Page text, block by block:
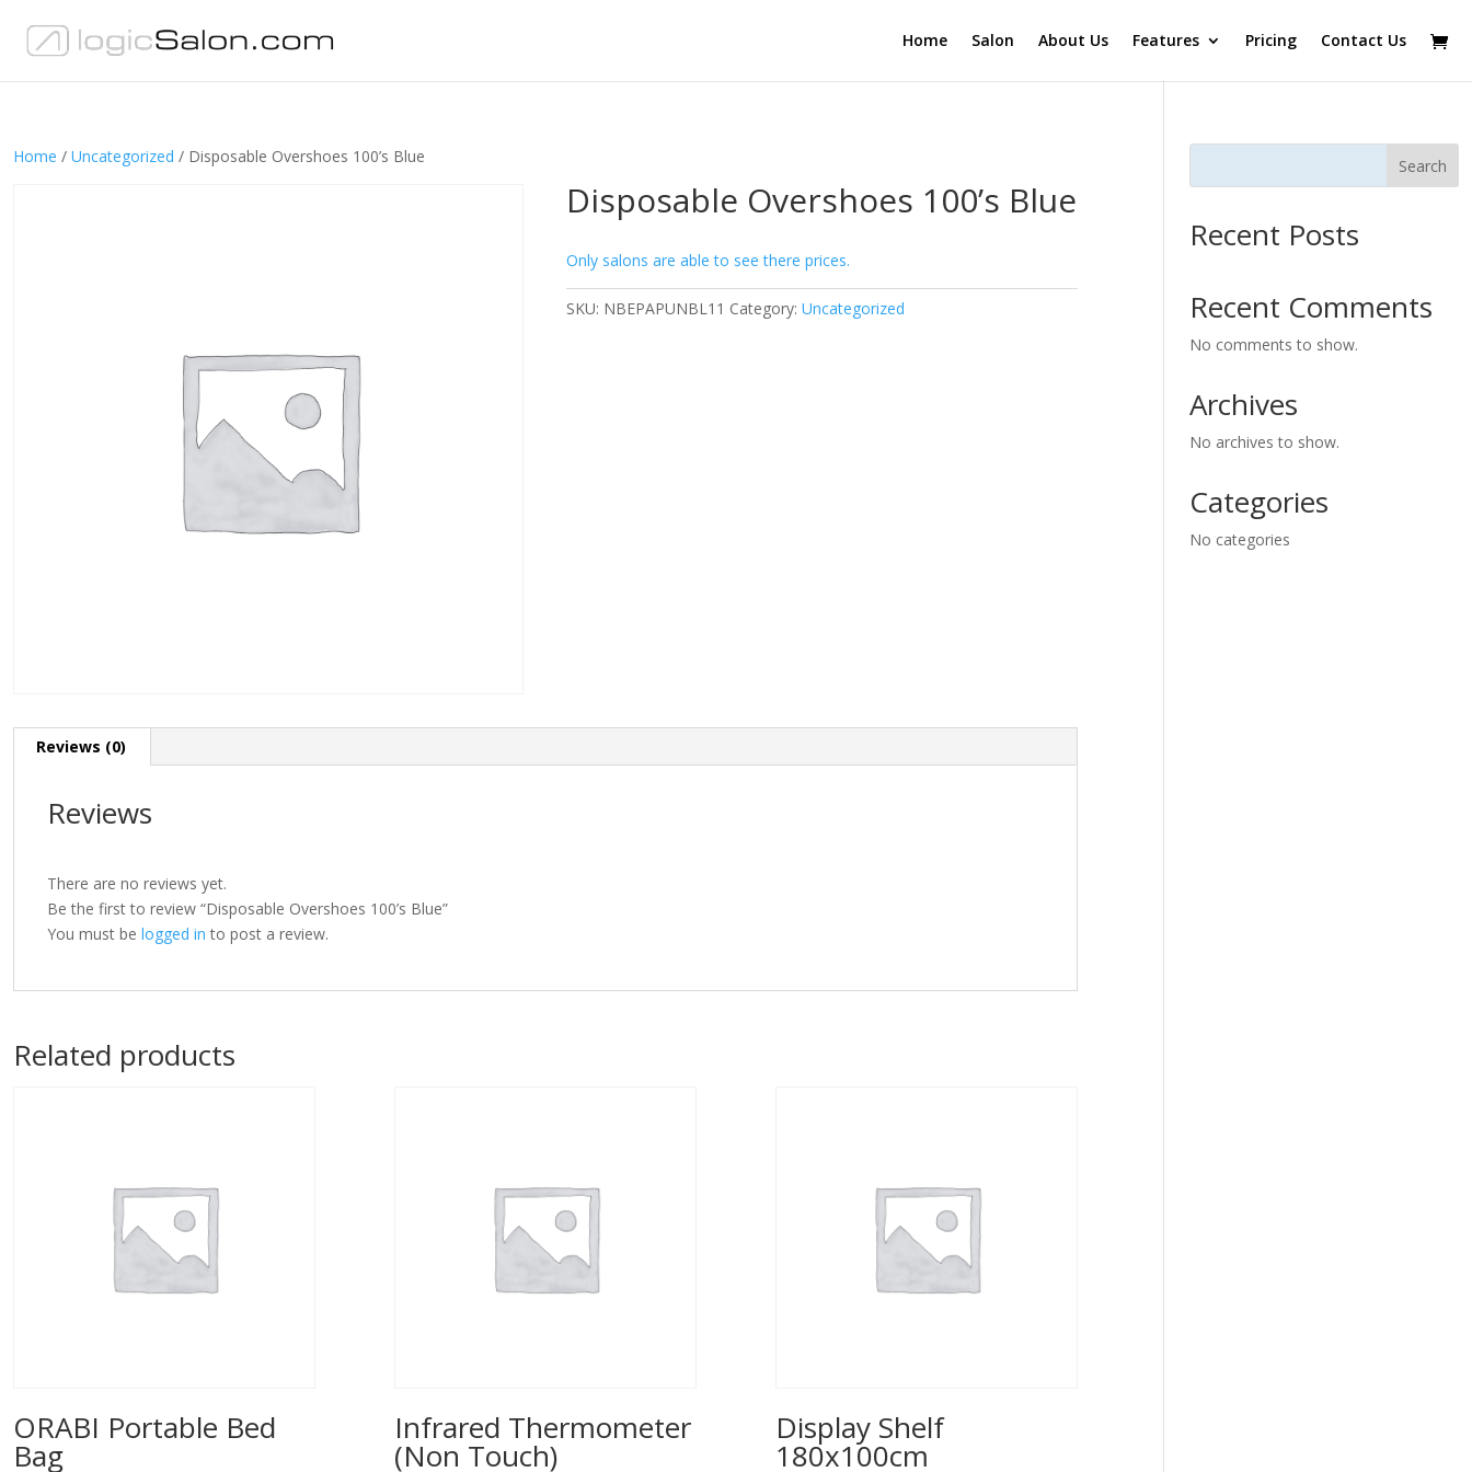
Home Salon About Us Features Pricing Contact Us
Home / Uncategorized / Disposable Overshoes 100’s Blue
Disposable Overshoes 100’s Blue
Only salons are able to see there prices.
SKU: NBEPAPUNBL11 Category:Uncategorized
Reviews (0)
Reviews
There are no reviews yet.
Be the first to review “Disposable Overshoes 100’s Blue”
You must be logged in to post a review.
Related products
ORABI Portable Bed
Bag
Infrared Thermometer
(Non Touch)
Display Shelf
180x100cm
Search
Recent Posts
Recent Comments
No comments to show.
Archives
No archives to show.
Categories
No categories